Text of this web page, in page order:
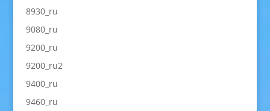
8930_ru
9080_ru
9200_ru
9200_ru2
9400_ru
9460_ru